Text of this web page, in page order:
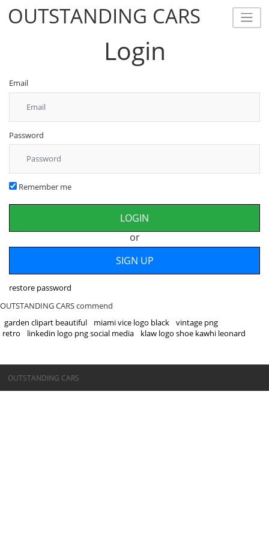
OUTSTANDING CARS
OUTSTANDING CARS
Login
Email
Password
Remember me
or
restore password
OUTSTANDING CARS commend
garden clipart beautiful
miami vice logo black
vintage png
retro
linkedin logo png social media klaw logo shoe kawhi leonard
©OUTSTANDING CARS
OUTSTANDING CARS